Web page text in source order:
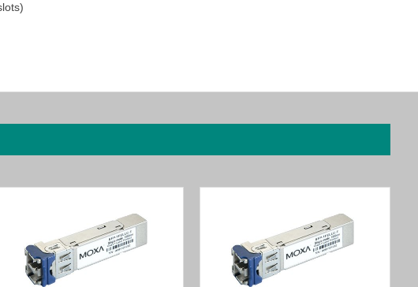
price, and simplify your buying
process by placing an order through the website
team is always ready to assist you.